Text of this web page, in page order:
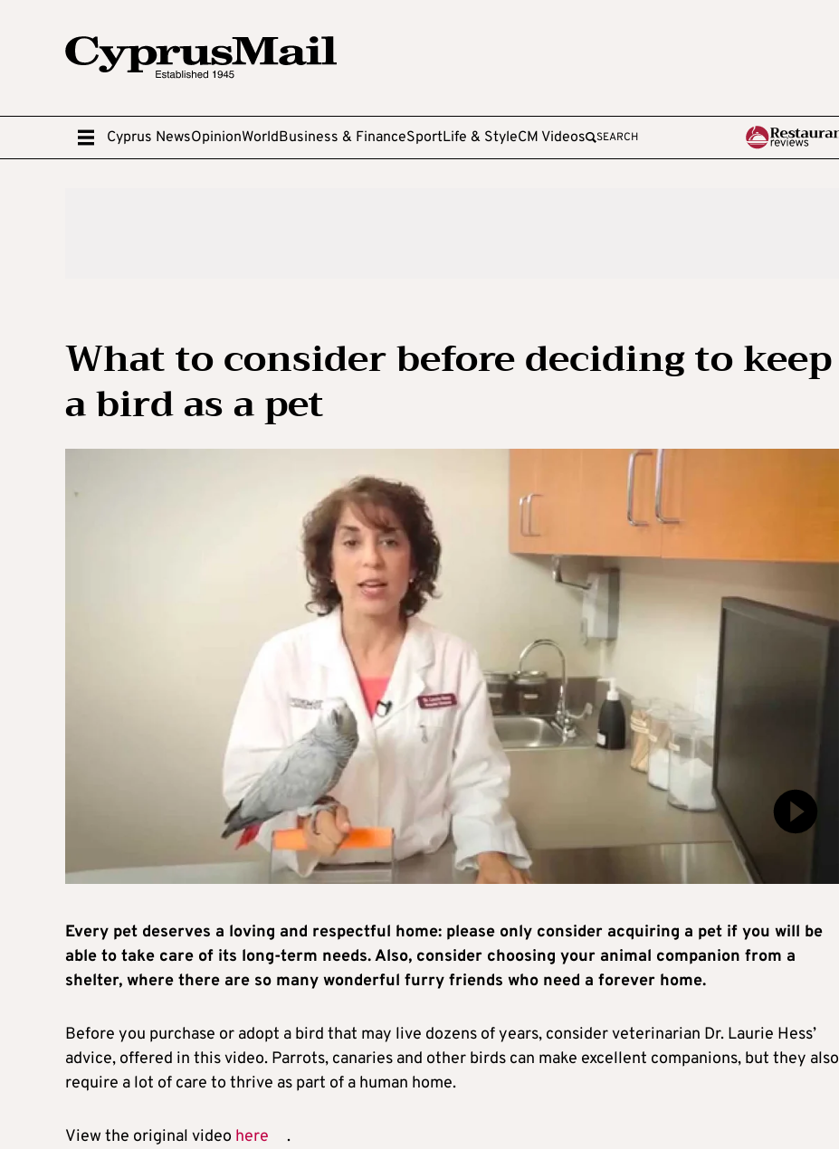
Cyprus NewsOpinionWorldBusiness & FinanceSportLife & StyleCM Videos SEARCH
What to consider before deciding to keep
a bird as a pet
Every pet deserves a loving and respectful home: please only consider acquiring a pet if you will be
able to take care of its long-term needs. Also, consider choosing your animal companion from a
shelter, where there are so many wonderful furry friends who need a forever home.
Before you purchase or adopt a bird that may live dozens of years, consider veterinarian Dr. Laurie Hess’
advice, offered in this video. Parrots, canaries and other birds can make excellent companions, but they also
require a lot of care to thrive as part of a human home.
View the original video here .